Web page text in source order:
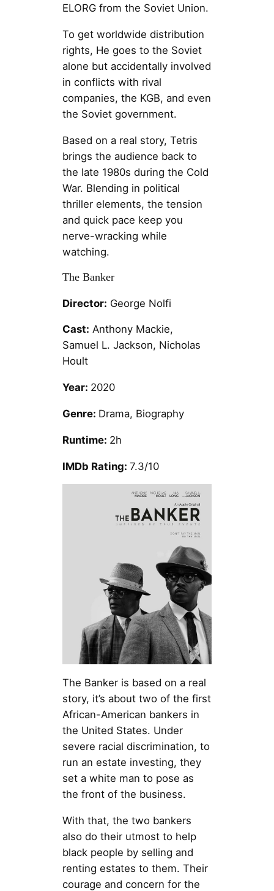
ELORG from the Soviet Union.
To get worldwide distribution
rights, He goes to the Soviet
alone but accidentally involved
in conflicts with rival
companies, the KGB, and even
the Soviet government.
Based on a real story, Tetris
brings the audience back to
the late 1980s during the Cold
War. Blending in political
thriller elements, the tension
and quick pace keep you
nerve-wracking while
watching.
The Banker
Director: George Nolfi
Cast: Anthony Mackie,
Samuel L. Jackson, Nicholas
Hoult
Year: 2020
Genre: Drama, Biography
Runtime: 2h
IMDb Rating: 7.3/10
The Banker is based on a real
story, it’s about two of the first
African-American bankers in
the United States. Under
severe racial discrimination, to
run an estate investing, they
set a white man to pose as
the front of the business.
With that, the two bankers
also do their utmost to help
black people by selling and
renting estates to them. Their
courage and concern for the